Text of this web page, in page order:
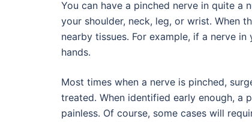
You can have a pinched nerve in quite a
your shoulder, neck, leg, or wrist. When
nearby tissues. For example, if a nerve
hands.
Most times when a nerve is pinched,
treated. When identified early enough, a
painless. Of course, some cases will